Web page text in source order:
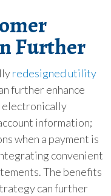
Further
redesigned utility
further enhance
electronically
information;
when a payment is
convenient
The benefits
can further